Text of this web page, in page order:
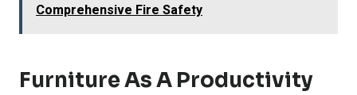
Comprehensive Fire Safety
Furniture As A Productivity